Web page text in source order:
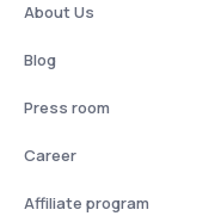
About Us
Blog
Press room
Career
Affiliate program